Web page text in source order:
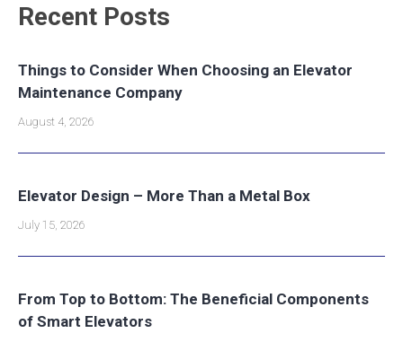
Recent Posts
Things to Consider When Choosing an Elevator
Maintenance Company
August 4, 2026
Elevator Design – More Than a Metal Box
July 15, 2026
From Top to Bottom: The Beneficial Components
of Smart Elevators